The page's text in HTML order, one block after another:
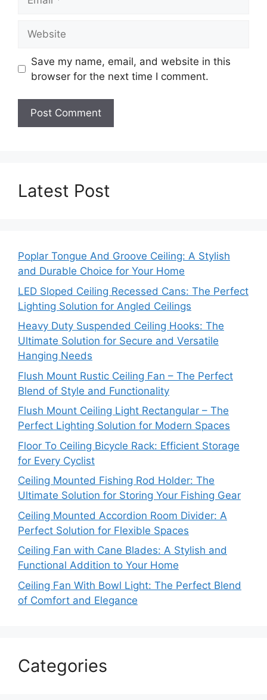
Save my name, email, and website in this
browser for the next time I comment.
Latest Post
Poplar Tongue And Groove Ceiling: A Stylish
and Durable Choice for Your Home
LED Sloped Ceiling Recessed Cans: The Perfect
Lighting Solution for Angled Ceilings
Heavy Duty Suspended Ceiling Hooks: The
Ultimate Solution for Secure and Versatile
Hanging Needs
Flush Mount Rustic Ceiling Fan – The Perfect
Blend of Style and Functionality
Flush Mount Ceiling Light Rectangular – The
Perfect Lighting Solution for Modern Spaces
Floor To Ceiling Bicycle Rack: Efficient Storage
for Every Cyclist
Ceiling Mounted Fishing Rod Holder: The
Ultimate Solution for Storing Your Fishing Gear
Ceiling Mounted Accordion Room Divider: A
Perfect Solution for Flexible Spaces
Ceiling Fan with Cane Blades: A Stylish and
Functional Addition to Your Home
Ceiling Fan With Bowl Light: The Perfect Blend
of Comfort and Elegance
Categories